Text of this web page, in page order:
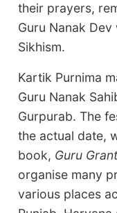
their prayers,
Guru Nanak
Sikhism.
Kartik Purnima
Guru Nanak
Gurpurab. The
the actual date,
book, Guru
organise many
various places